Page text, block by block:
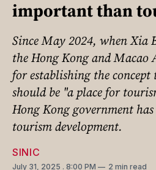
important than
Since May 2024, when Xia
the Hong Kong and Macao
for establishing the
should be "a place for
Hong Kong government
tourism development.
SINIC
July 31, 2025 . 8:00 PM 2 min read